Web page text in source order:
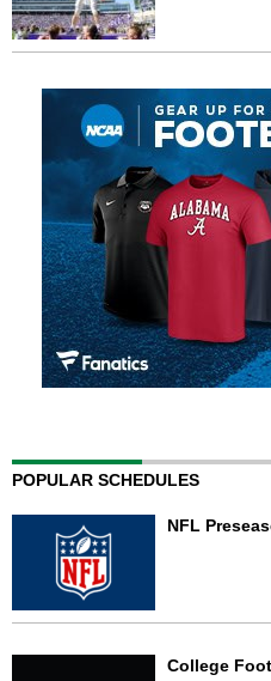
POPULAR SCHEDULES
NFL
College